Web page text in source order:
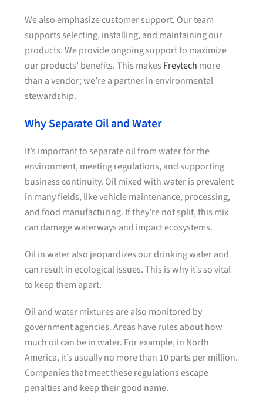
We also emphasize customer support. Our team
supports selecting, installing, and maintaining our
products. We provide ongoing support to maximize
our products’ benefits. This makes Freytech more
than a vendor; we’re a partner in environmental
stewardship.
Why Separate Oil and Water
It’s important to separate oil from water for the
environment, meeting regulations, and supporting
business continuity. Oil mixed with water is prevalent
in many fields, like vehicle maintenance, processing,
and food manufacturing. If they’re not split, this mix
can damage waterways and impact ecosystems.
Oil in water also jeopardizes our drinking water and
can result in ecological issues. This is why it’s so vital
to keep them apart.
Oil and water mixtures are also monitored by
government agencies. Areas have rules about how
much oil can be in water. For example, in North
America, it’s usually no more than 10 parts per million.
Companies that meet these regulations escape
penalties and keep their good name.